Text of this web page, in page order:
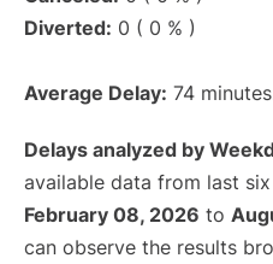
Diverted: 0 ( 0 % )
Average Delay: 74
Delays analyzed by
available data from last
February 08, 2026 to
can observe the results